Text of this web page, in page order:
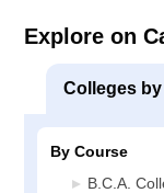
Explore on
Colleges
By Course
B.C.A.